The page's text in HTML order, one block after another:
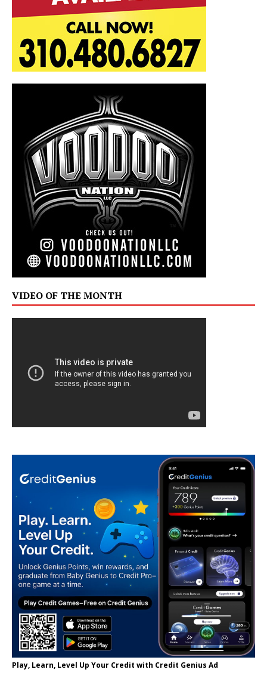
VIDEO OF THE MONTH
Play, Learn, Level Up Your Credit with Credit Genius Ad